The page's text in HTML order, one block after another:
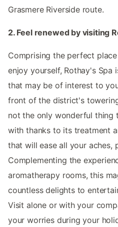
Grasmere Riverside route.
2. Feel renewed by visiting
Comprising the perfect
enjoy yourself, Rothay's Spa
that may be of interest to
front of the district's
not the only wonderful thing
with thanks to its treatment
that will ease all your aches,
Complementing the
aromatherapy rooms, this
countless delights to
Visit alone or with your
your worries during your